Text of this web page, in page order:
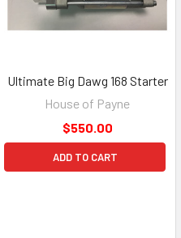
Ultimate Big Dawg 168 Starter
House of Payne
$550.00
ADD TO CART